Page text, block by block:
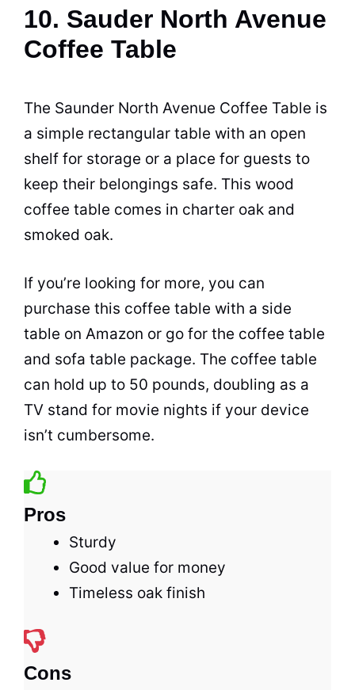
10. Sauder North Avenue
Coffee Table
The Saunder North Avenue Coffee Table is
a simple rectangular table with an open
shelf for storage or a place for guests to
keep their belongings safe. This wood
coffee table comes in charter oak and
smoked oak.
If you’re looking for more, you can
purchase this coffee table with a side
table on Amazon or go for the coffee table
and sofa table package. The coffee table
can hold up to 50 pounds, doubling as a
TV stand for movie nights if your device
isn’t cumbersome.
Pros
Sturdy
Good value for money
Timeless oak finish
Cons